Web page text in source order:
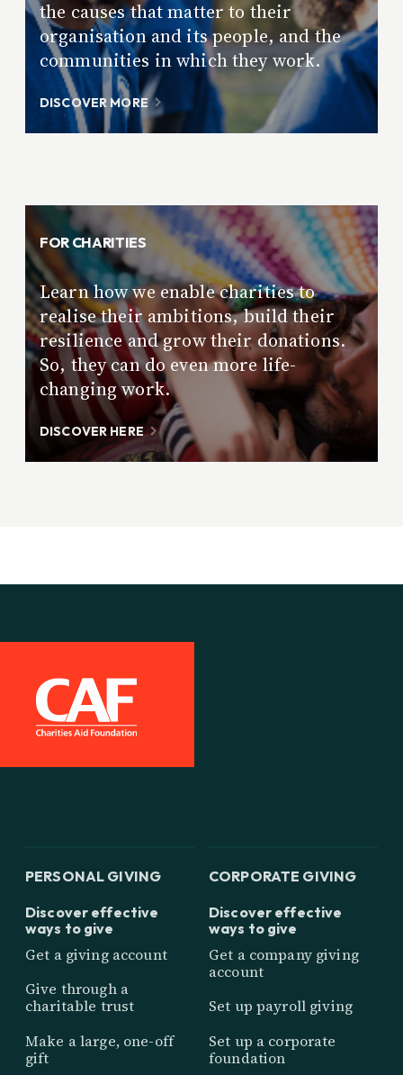
the causes that matter to their
organisation and its people, and the
communities in which they work.
DISCOVER MORE
FOR CHARITIES
Learn how we enable charities to
realise their ambitions, build their
resilience and grow their donations.
So, they can do even more life-
changing work.
DISCOVER HERE
PERSONAL GIVING
Discover effective
ways to give
Get a giving account
Give through a
charitable trust
Make a large, one-off
gift
CORPORATE GIVING
Discover effective
ways to give
Get a company giving
account
Set up payroll giving
Set up a corporate
foundation